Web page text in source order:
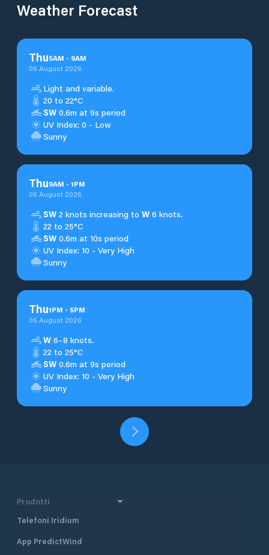
Weather Forecast
Thu5AM - 9AM
06 August 2026
Light and variable.
20 to 22°C
SW 0.6m at 9s period
UV Index: 0 - Low
Sunny
Thu9AM - 1PM
06 August 2026
SW 2 knots increasing to W 6 knots.
22 to 25°C
SW 0.6m at 10s period
UV Index: 10 - Very High
Sunny
Thu1PM - 5PM
06 August 2026
W 6–8 knots.
22 to 25°C
SW 0.6m at 9s period
UV Index: 10 - Very High
Sunny
Prodotti
Telefoni Iridium
App PredictWind